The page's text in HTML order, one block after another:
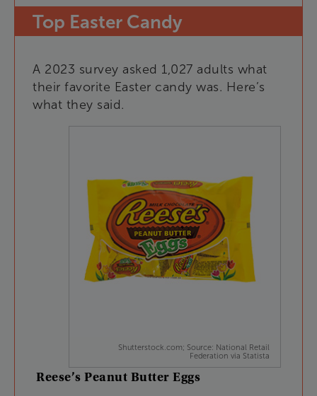
Top Easter Candy
A 2023 survey asked 1,027 adults what
their favorite Easter candy was. Here’s
what they said .
Shutterstock.com; Source: National Retail
Federation via Statista
Reese’s Peanut Butter Eggs